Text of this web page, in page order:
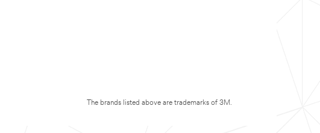
The brands listed above are trademarks of 3M.